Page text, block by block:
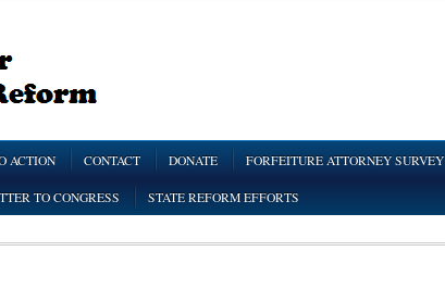
ACTION CONTACT DONATE FORFEITURE ATTORNEY SURVEY
TO CONGRESS STATE REFORM EFFORTS